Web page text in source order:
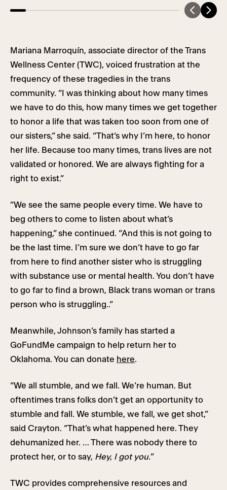
Mariana Marroquín, associate director of the Trans
Wellness Center (TWC), voiced frustration at the
frequency of these tragedies in the trans
community. “I was thinking about how many times
we have to do this, how many times we get together
to honor a life that was taken too soon from one of
our sisters,” she said. “That’s why I’m here, to honor
her life. Because too many times, trans lives are not
validated or honored. We are always fighting for a
right to exist.”
“We see the same people every time. We have to
beg others to come to listen about what’s
happening,” she continued. “And this is not going to
be the last time. I’m sure we don’t have to go far
from here to find another sister who is struggling
with substance use or mental health. You don’t have
to go far to find a brown, Black trans woman or trans
person who is struggling..”
Meanwhile, Johnson’s family has started a
GoFundMe campaign to help return her to
Oklahoma. You can donate here.
“We all stumble, and we fall. We’re human. But
oftentimes trans folks don’t get an opportunity to
stumble and fall. We stumble, we fall, we get shot,”
said Crayton. “That’s what happened here. They
dehumanized her. … There was nobody there to
protect her, or to say, Hey, I got you.”
TWC provides comprehensive resources and